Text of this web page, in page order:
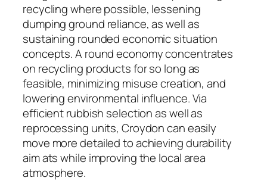
recycling where possible, lessening
dumping ground reliance, as well as
sustaining rounded economic situation
concepts. A round economy concentrates
on recycling products for so long as
feasible, minimizing misuse creation, and
lowering environmental influence. Via
efficient rubbish selection as well as
reprocessing units, Croydon can easily
move more detailed to achieving durability
aim ats while improving the local area
atmosphere.